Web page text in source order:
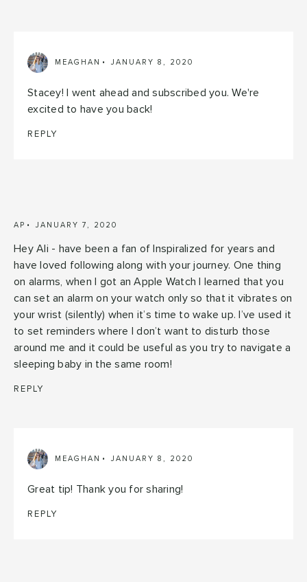
MEAGHAN JANUARY 8, 2020
Stacey! I went ahead and subscribed you. We're
excited to have you back!
REPLY
AP JANUARY 7, 2020
Hey Ali - have been a fan of Inspiralized for years and
have loved following along with your journey. One thing
on alarms, when I got an Apple Watch I learned that you
can set an alarm on your watch only so that it vibrates on
your wrist (silently) when it’s time to wake up. I’ve used it
to set reminders where I don’t want to disturb those
around me and it could be useful as you try to navigate a
sleeping baby in the same room!
REPLY
MEAGHAN JANUARY 8, 2020
Great tip! Thank you for sharing!
REPLY